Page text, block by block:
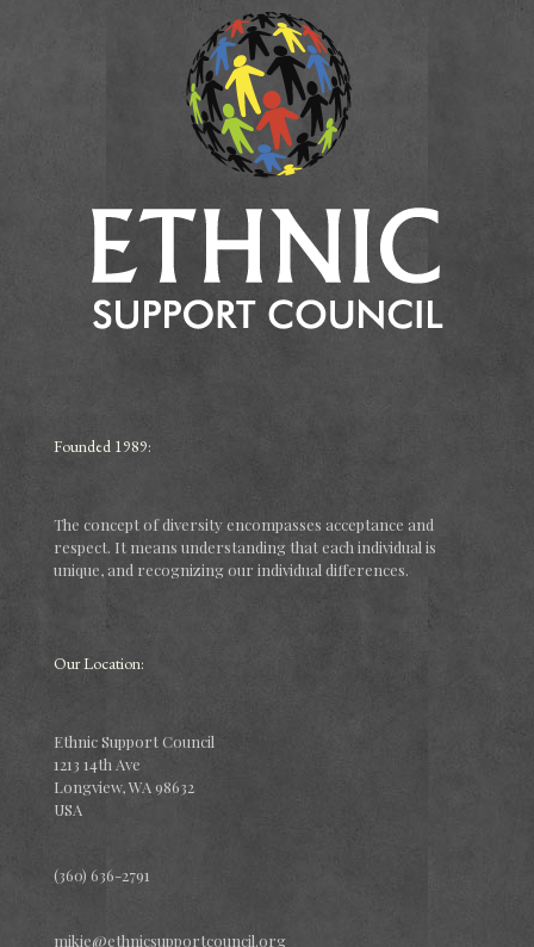
Founded 1989:
The concept of diversity encompasses acceptance and
respect. It means understanding that each individual is
unique, and recognizing our individual differences.
Our Location:
Ethnic Support Council
1213 14th Ave
Longview, WA 98632
USA
(360) 636-2791
mikie@ethnicsupportcouncil.org